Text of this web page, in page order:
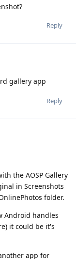
Reply
gallery app
Reply
the AOSP Gallery
in Screenshots
folder.
Android handles
it could be it's
app for